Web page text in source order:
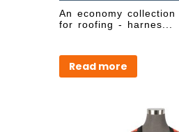
An economy
for roofing - harnes...
Read more